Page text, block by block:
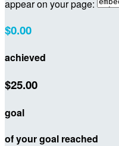
appear on your page:
$0.00
achieved
$25.00
goal
of your goal reached